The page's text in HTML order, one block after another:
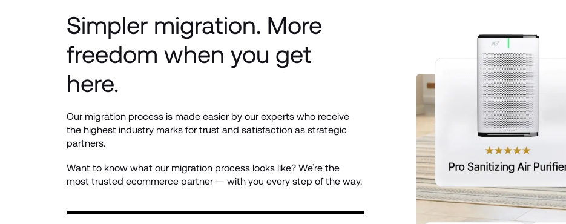
Simpler migration. More
freedom when you get
here.
Our migration process is made easier by our experts who receive
the highest industry marks for trust and satisfaction as strategic
partners.
Want to know what our migration process looks like? We’re the
most trusted ecommerce partner — with you every step of the way.